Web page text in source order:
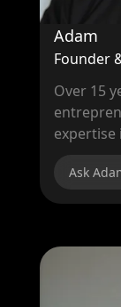
Adam
Founder
Over 15
expertise
Ask